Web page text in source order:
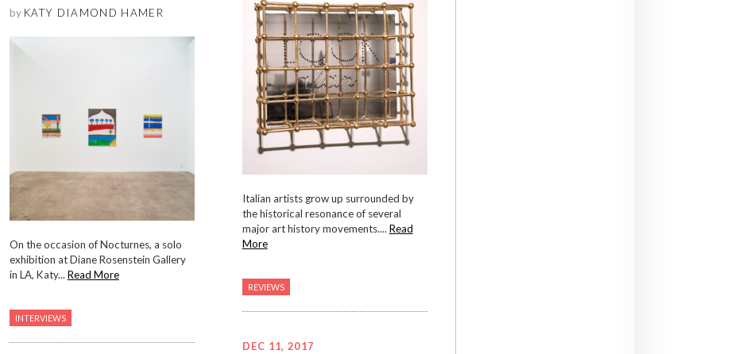
by KATY DIAMOND HAMER
On the occasion of Nocturnes, a solo
exhibition at Diane Rosenstein Gallery
in LA, Katy...Read More
INTERVIEWS
Italian artists grow up surrounded by
the historical resonance of several
major art history movements....Read
More
REVIEWS
DEC 11, 2017